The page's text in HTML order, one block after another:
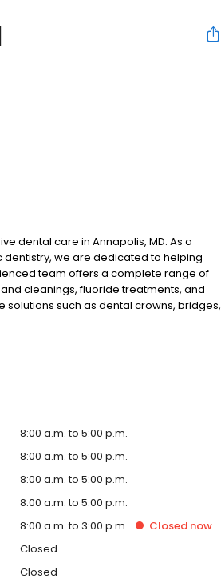
dental care in Annapolis, MD. As a
we are dedicated to helping
team offers a complete range of
cleanings, fluoride treatments, and
such as dental crowns, bridges,
function and appearance. For
oxide sedation for your comfort.
8:00 a.m. to 5:00 p.m.
8:00 a.m. to 5:00 p.m.
8:00 a.m. to 5:00 p.m.
8:00 a.m. to 5:00 p.m.
8:00 a.m. to 3:00 p.m. Closed now
Closed
Closed